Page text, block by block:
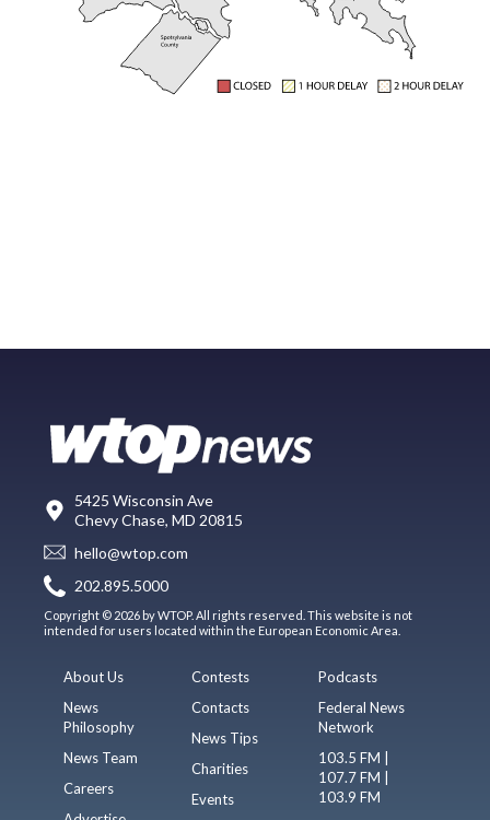
5425 Wisconsin Ave
Chevy Chase, MD 20815
hello@wtop.com
202.895.5000
Copyright © 2026 by WTOP. All rights reserved. This website is not
intended for users located within the European Economic Area.
About Us
News
Philosophy
News Team
Careers
Contests
Contacts
News Tips
Charities
Events
Podcasts
Federal News
Network
103.5 FM |
107.7 FM |
103.9 FM